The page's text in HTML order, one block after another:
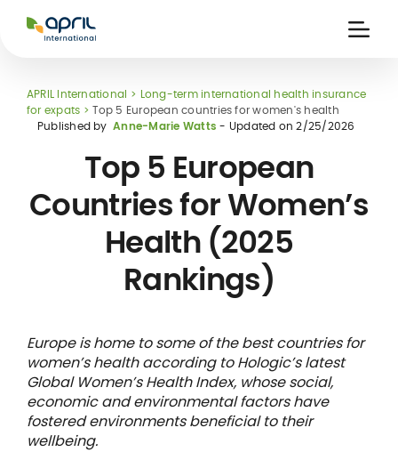
International
Insurance
member card
APRIL International
Long-term international health insurance
for expats
Top 5 European countries for women's health
Published byAnne-Marie Watts - Updated on2/25/2026
Top 5 European
Countries for Women’s
Health (2025
Rankings)
Europe is home to some of the best countries for
women’s health according to Hologic’s latest
Global Women’s Health Index, whose social,
economic and environmental factors have
fostered environments beneficial to their
wellbeing.